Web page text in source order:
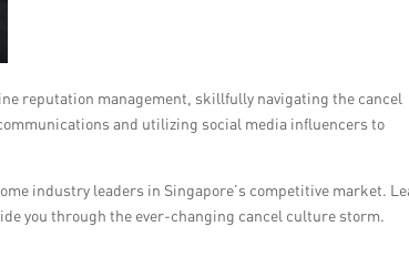
reputation management, skillfully navigating the cancel
and utilizing social media influencers to
industry leaders in Singapore’s competitive market.
you through the ever-changing cancel culture storm.